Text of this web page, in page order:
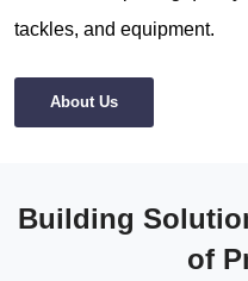
tackles, and equipment.
About Us
Building
of